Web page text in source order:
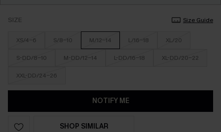
SIZE Size Guide
XS/4-6 S/8-10 M/12-14 L/16-18 XL/20
S-DD/8-10 M-DD/12-14 L-DD/16-18 XL-DD/20-22
XXL-DD/24-26
NOTIFY ME
SHOP SIMILAR